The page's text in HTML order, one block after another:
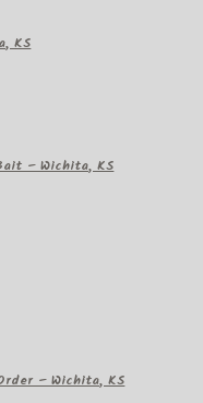
KS
– Wichita, KS
– Wichita, KS